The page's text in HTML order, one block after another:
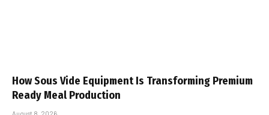
How Sous Vide Equipment Is Transforming Premium
Ready Meal Production
August 8, 2026